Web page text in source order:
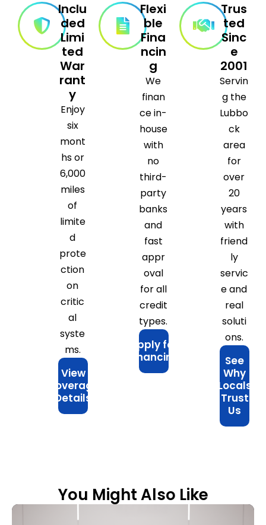
Inclu
ded
Limi
ted
War
rant
y
Enjoy
six
mont
hs or
6,000
miles
of
limite
d
prote
ction
on
critic
al
syste
ms.
View
Coverage
Details
Flexi
ble
Fina
ncin
g
We
finan
ce in-
house
with
no
third-
party
banks
and
fast
appr
oval
for all
credit
types.
Apply for
Financing
Trus
ted
Sinc
e
2001
Servin
g the
Lubbo
ck
area
for
over
20
years
with
friend
ly
servic
e and
real
soluti
ons.
See
Why
Locals
Trust
Us
You Might Also Like